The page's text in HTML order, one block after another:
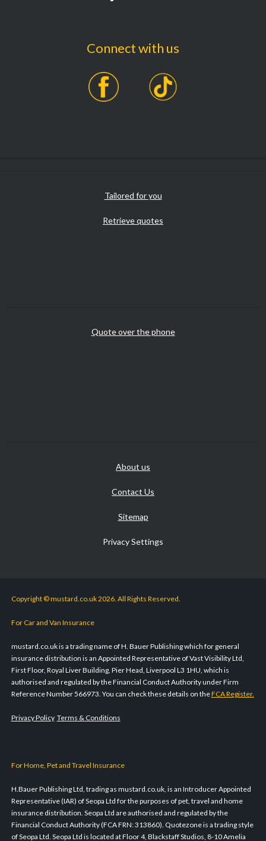
Connect with us
Tailored for you
Retrieve quotes
Quote over the phone
About us
Contact Us
Sitemap
Privacy Settings
Copyright © mustard.co.uk 2026. All Rights Reserved.
For Car and Van Insurance
mustard.co.uk is a trading name of H. Bauer Publishing which for general
insurance distribution is an Appointed Representative of Vast Visibility Ltd,
First Floor, Royal Liver Building, Pier Head, Liverpool L3 1HU, which is
authorised and regulated by the Financial Conduct Authority under Firm
Reference Number 566973. You can check these details on theFCA Register.
Privacy Policy Terms & Conditions
For Home, Pet and Travel Insurance
H.Bauer Publishing Ltd, trading as mustard.co.uk, is an Introducer Appointed
Representative (IAR) of Seopa Ltd for the purposes of pet, travel and home
insurance distribution. Seopa Ltd are authorised and regulated by the
Financial Conduct Authority (FCA FRN: 313860). Quotezone is a trading style
of Seopa Ltd. Seopa Ltd is located at Floor 4, Blackstaff Studios, 8-10 Amelia